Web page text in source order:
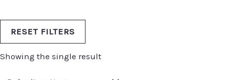
RESET FILTERS
Showing the single result